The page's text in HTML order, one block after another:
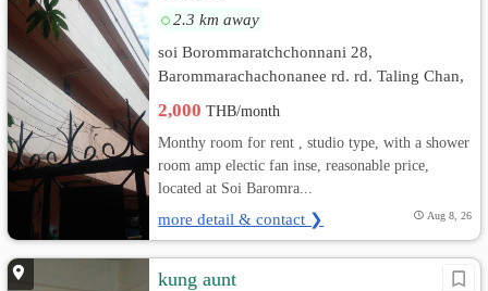
2.3 km away
soi Borommaratchchonnani 28,
Barommarachachonanee rd. rd. Taling Chan,
2,000THB/month
Monthy room for rent , studio type, with a shower
room amp electic fan inse, reasonable price,
located at Soi Baromra...
more detail & contact ❯ Aug 8, 26
kung aunt